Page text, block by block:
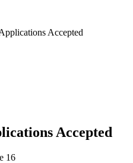
Accepted
Accepted
16